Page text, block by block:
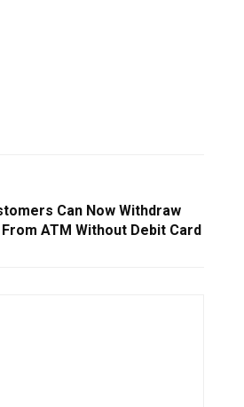
Can Now Withdraw
ATM Without Debit Card